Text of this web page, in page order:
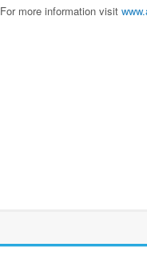
For more information visit